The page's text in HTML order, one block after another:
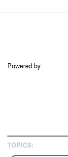
Powered by
TOPICS: